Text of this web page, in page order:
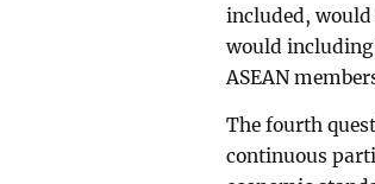
included, would
would including
ASEAN
The fourth
continuous